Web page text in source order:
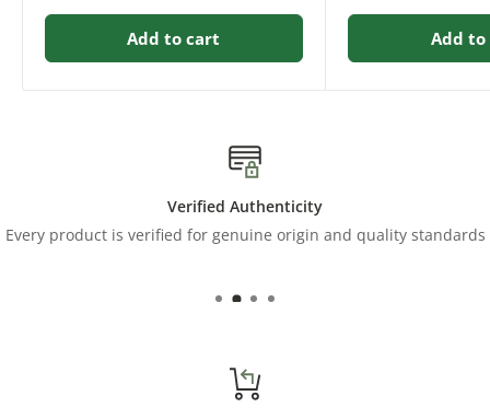
Add to cart Add
Verified Authenticity
Every product is verified for genuine origin and quality standards